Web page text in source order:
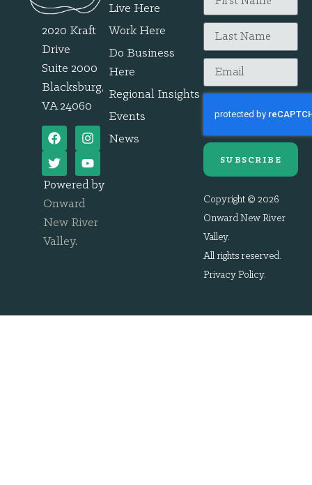
2020 Kraft
Drive
Suite 2000
Blacksburg,
VA 24060
Powered by
Onward
New River
Valley.
Live Here
Work Here
Do Business
Here
Regional Insights
Events
News
SUBSCRIBE
Copyright © 2026
Onward New River
Valley.
All rights reserved.
Privacy Policy.